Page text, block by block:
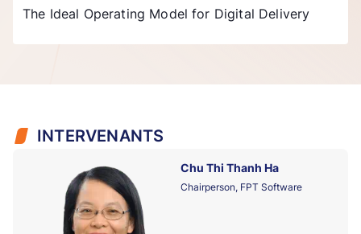
The Ideal Operating Model for Digital Delivery
INTERVENANTS
Chu Thi Thanh Ha
Chairperson, FPT Software